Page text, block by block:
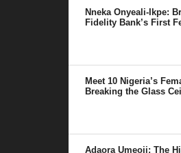
Nneka Onyeali-Ikpe:
Fidelity Bank’s First
Meet 10 Nigeria’s
Breaking the Glass
Adaora Umeoji: The